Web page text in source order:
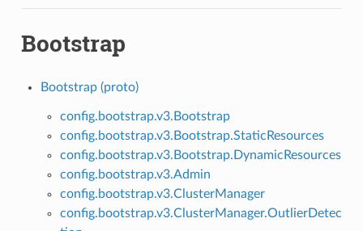
Bootstrap
Bootstrap (proto)
config.bootstrap.v3.Bootstrap
config.bootstrap.v3.Bootstrap.StaticResources
config.bootstrap.v3.Bootstrap.DynamicResources
config.bootstrap.v3.Admin
config.bootstrap.v3.ClusterManager
config.bootstrap.v3.ClusterManager.OutlierDetec